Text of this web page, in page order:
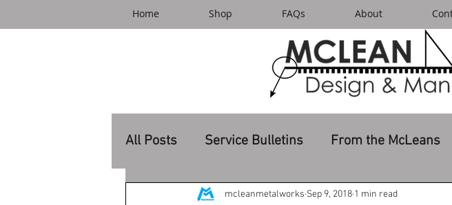
Home Shop FAQs About
All Posts Service Bulletins From the McLeans
mcleanmetalworks Sep 9, 2018 1 min read